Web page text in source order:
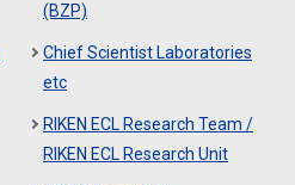
(BZP)
Chief Scientist Laboratories
etc
RIKEN ECL Research Team /
RIKEN ECL Research Unit